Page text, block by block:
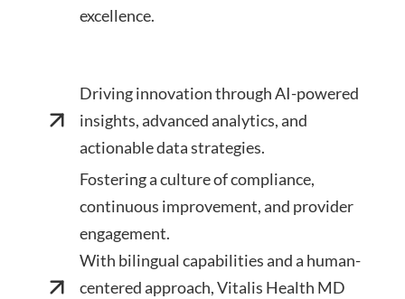
excellence.
Driving innovation through AI-powered
insights, advanced analytics, and
actionable data strategies.
Fostering a culture of compliance,
continuous improvement, and provider
engagement.
With bilingual capabilities and a human-
centered approach, Vitalis Health MD